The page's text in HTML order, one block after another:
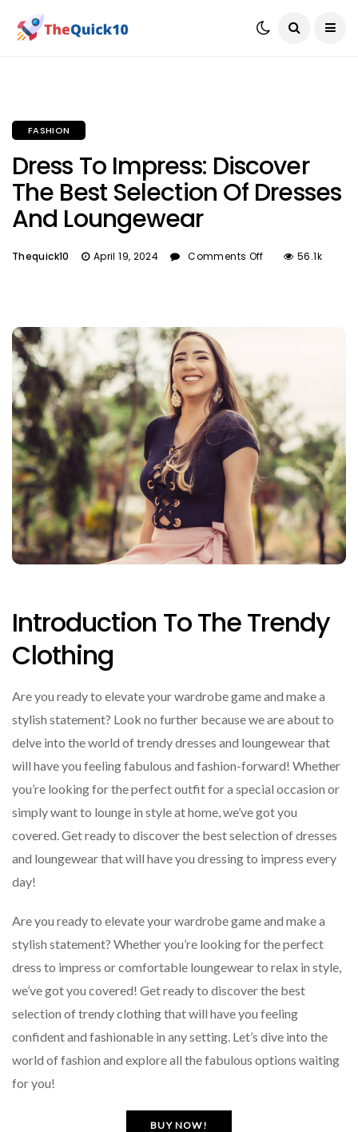
FASHION
Dress To Impress: Discover
The Best Selection Of Dresses
And Loungewear
Thequick10 April 19, 2024 Comments Off 56.1k
Introduction To The Trendy
Clothing
Are you ready to elevate your wardrobe game and make a
stylish statement? Look no further because we are about to
delve into the world of trendy dresses and loungewear that
will have you feeling fabulous and fashion-forward! Whether
you’re looking for the perfect outfit for a special occasion or
simply want to lounge in style at home, we’ve got you
covered. Get ready to discover the best selection of dresses
and loungewear that will have you dressing to impress every
day!
Are you ready to elevate your wardrobe game and make a
stylish statement? Whether you’re looking for the perfect
dress to impress or comfortable loungewear to relax in style,
we’ve got you covered! Get ready to discover the best
selection of trendy clothing that will have you feeling
confident and fashionable in any setting. Let’s dive into the
world of fashion and explore all the fabulous options waiting
for you!
BUY NOW!